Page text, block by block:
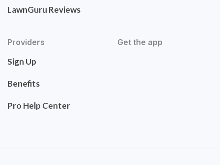
LawnGuru Reviews
Providers
Sign Up
Benefits
Pro Help Center
Get the app